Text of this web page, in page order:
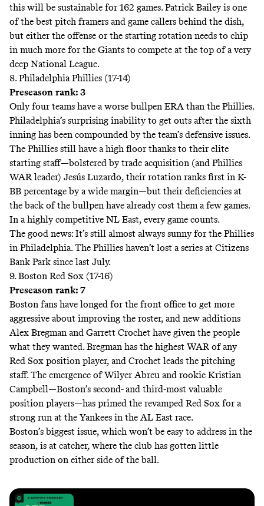
this will be sustainable for 162 games. Patrick Bailey is one
of the best pitch framers and game callers behind the dish,
but either the offense or the starting rotation needs to chip
in much more for the Giants to compete at the top of a very
deep National League.
8. Philadelphia Phillies (17-14)
Preseason rank: 3
Only four teams have a worse bullpen ERA than the Phillies.
Philadelphia’s surprising inability to get outs after the sixth
inning has been compounded by the team’s defensive issues.
The Phillies still have a high floor thanks to their elite
starting staff—bolstered by trade acquisition (and Phillies
WAR leader) Jesús Luzardo, their rotation ranks first in K-
BB percentage by a wide margin—but their deficiencies at
the back of the bullpen have already cost them a few games.
In a highly competitive NL East, every game counts.
The good news: It’s still almost always sunny for the Phillies
in Philadelphia. The Phillies haven’t lost a series at Citizens
Bank Park since last July.
9. Boston Red Sox (17-16)
Preseason rank: 7
Boston fans have longed for the front office to get more
aggressive about improving the roster, and new additions
Alex Bregman and Garrett Crochet have given the people
what they wanted. Bregman has the highest WAR of any
Red Sox position player, and Crochet leads the pitching
staff. The emergence of Wilyer Abreu and rookie Kristian
Campbell—Boston’s second- and third-most valuable
position players—has primed the revamped Red Sox for a
strong run at the Yankees in the AL East race.
Boston’s biggest issue, which won’t be easy to address in the
season, is at catcher, where the club has gotten little
production on either side of the ball.